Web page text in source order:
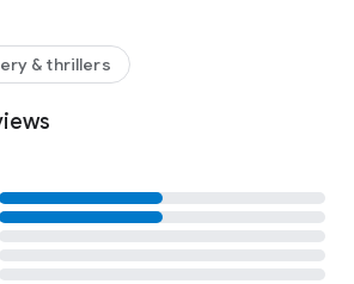
author of the anonymous letters? Why
jewel-thief is after the treasure too?
her powers of deduction to solve the
someone else does.
Age mystery packed with hidden
& thrillers